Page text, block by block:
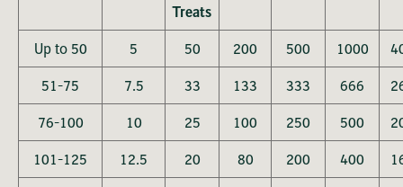
Treats
Up to 50 5 50 200 500 1000
51-75 7.5 33 133 333 666
76-100 10 25 100 250 500
101-125 12.5 20 80 200 400